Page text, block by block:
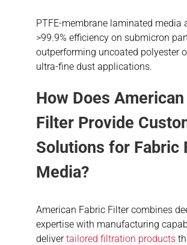
PTFE-membrane laminated media
>99.9% efficiency on submicron
outperforming uncoated polyester
ultra-fine dust applications.
How Does
Filter Provide
Solutions for Fabric
Media?
American Fabric Filter combines
expertise with manufacturing
delivertailored filtration products